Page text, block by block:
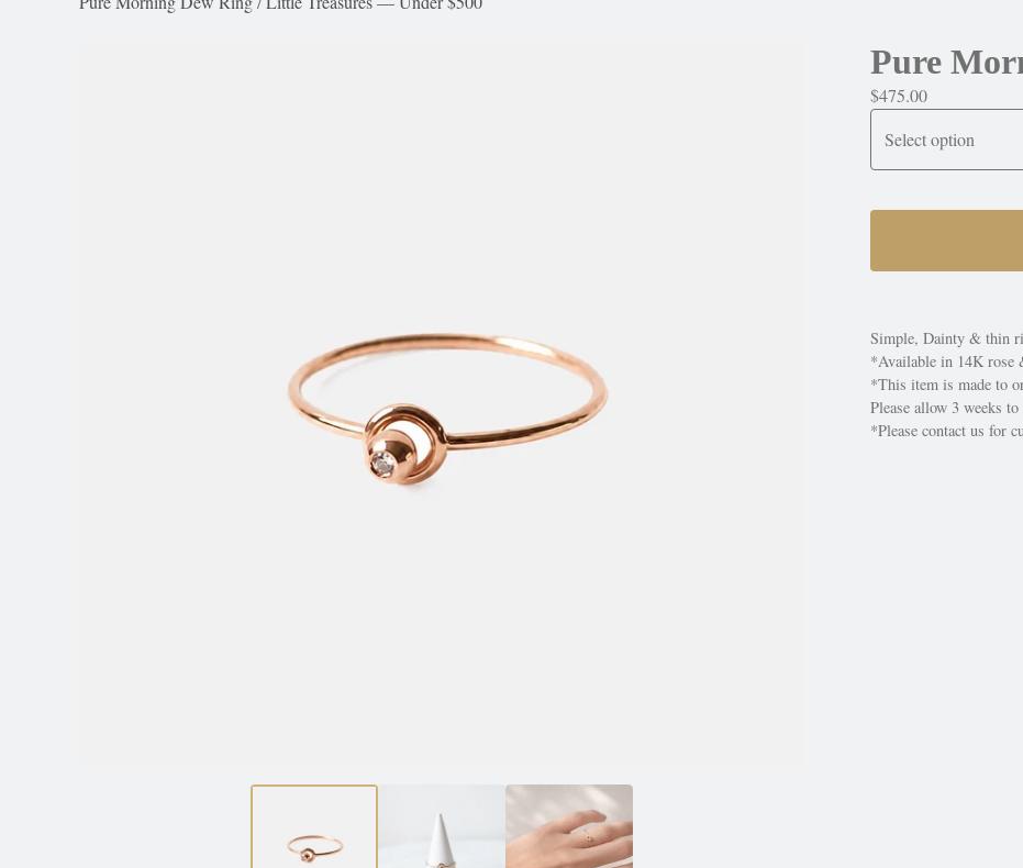
Pure
$475.00
Simple, Dainty & thin
*Available in 14K rose
*This item is made to
Please allow 3 weeks
*Please contact us for